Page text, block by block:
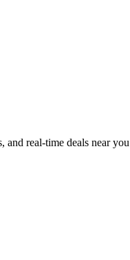
and real-time deals near you